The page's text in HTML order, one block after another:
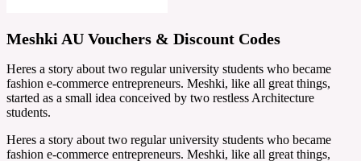
Meshki AU Vouchers & Discount Codes
Heres a story about two regular university students who became
fashion e-commerce entrepreneurs. Meshki, like all great things,
started as a small idea conceived by two restless Architecture
students.
Heres a story about two regular university students who became
fashion e-commerce entrepreneurs. Meshki, like all great things,